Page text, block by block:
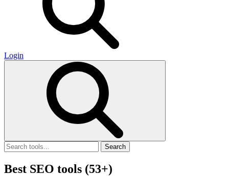
Login
Search
Best SEO tools (53+)